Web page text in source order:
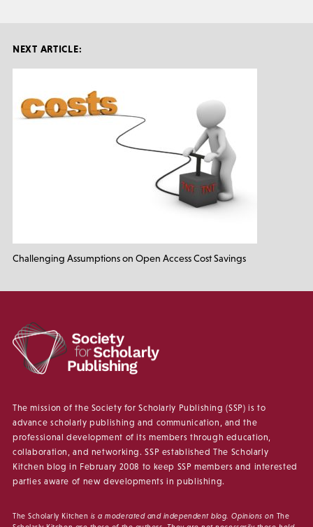
NEXT ARTICLE:
Challenging Assumptions on Open Access Cost Savings
The mission of the Society for Scholarly Publishing (SSP) is to
advance scholarly publishing and communication, and the
professional development of its members through education,
collaboration, and networking. SSP established The Scholarly
Kitchen blog in February 2008 to keep SSP members and interested
parties aware of new developments in publishing.
The Scholarly Kitchen is a moderated and independent blog. Opinions on The